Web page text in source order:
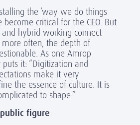
the ‘way we do things
become critical for the CEO. But
hybrid working connect
often, the depth of
As one Amrop
it: “Digitization and
make it very
the essence of culture. It is
to shape.”
public figure